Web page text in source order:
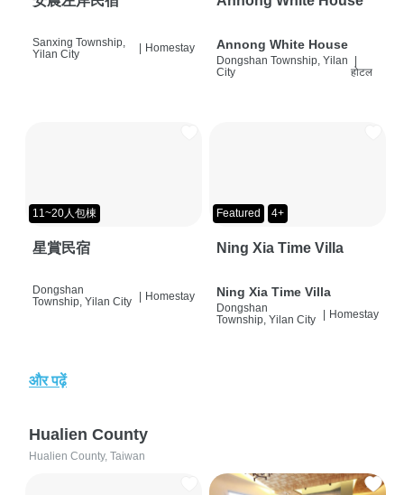
Sanxing Township,
Yilan City
Homestay Annong White House
Dongshan Township, Yilan
City
|
होटल
11~20人包棟
星賞民宿
Dongshan
Township, Yilan City
| Homestay
Featured 4+
Ning Xia Time Villa
Ning Xia Time Villa
Dongshan
Township, Yilan City
| Homestay
और पढ़ें
Hualien County
Hualien County, Taiwan